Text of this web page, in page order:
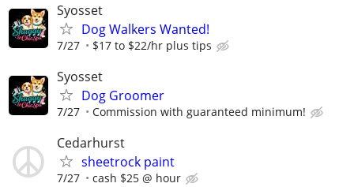
Syosset
Dog Walkers Wanted!
7/27 $17 to $22/hr plus tips
Syosset
Dog Groomer
7/27 Commission with guaranteed minimum!
Cedarhurst
sheetrock paint
7/27 cash $25 @ hour